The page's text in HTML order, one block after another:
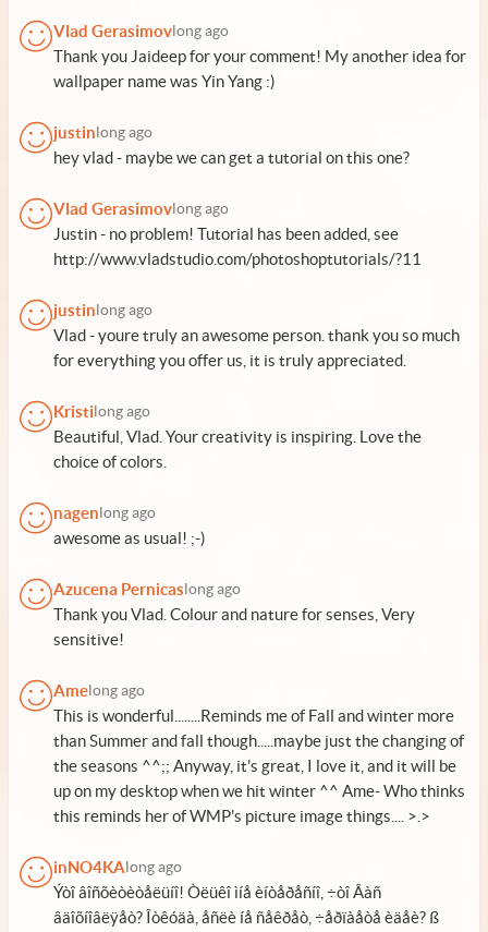
Vlad Gerasimov long ago
Thank you Jaideep for your comment! My another idea for
wallpaper name was Yin Yang :)
justin long ago
hey vlad - maybe we can get a tutorial on this one?
Vlad Gerasimov long ago
Justin - no problem! Tutorial has been added, see
http://www.vladstudio.com/photoshoptutorials/?11
justin long ago
Vlad - youre truly an awesome person. thank you so much
for everything you offer us, it is truly appreciated.
Kristi long ago
Beautiful, Vlad. Your creativity is inspiring. Love the
choice of colors.
nagen long ago
awesome as usual! ;-)
Azucena Pernicas long ago
Thank you Vlad. Colour and nature for senses, Very
sensitive!
Ame long ago
This is wonderful........Reminds me of Fall and winter more
than Summer and fall though.....maybe just the changing of
the seasons ^^;; Anyway, it's great, I love it, and it will be
up on my desktop when we hit winter ^^ Ame- Who thinks
this reminds her of WMP's picture image things.... >.>
inNO4KA long ago
Ýòî âîñõèòèòåëüíî! Òëüêî ìíå èíòåðåñíî, ÷òî Âàñ
âäîõíîâëÿåò? Îòêóäà, åñëè íå ñåêðåò, ÷åðïàåòå èäåè? ß